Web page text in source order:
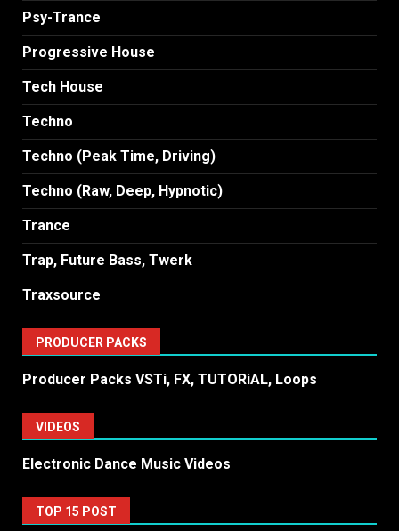
Psy-Trance
Progressive House
Tech House
Techno
Techno (Peak Time, Driving)
Techno (Raw, Deep, Hypnotic)
Trance
Trap, Future Bass, Twerk
Traxsource
PRODUCER PACKS
Producer Packs VSTi, FX, TUTORiAL, Loops
VIDEOS
Electronic Dance Music Videos
TOP 15 POST